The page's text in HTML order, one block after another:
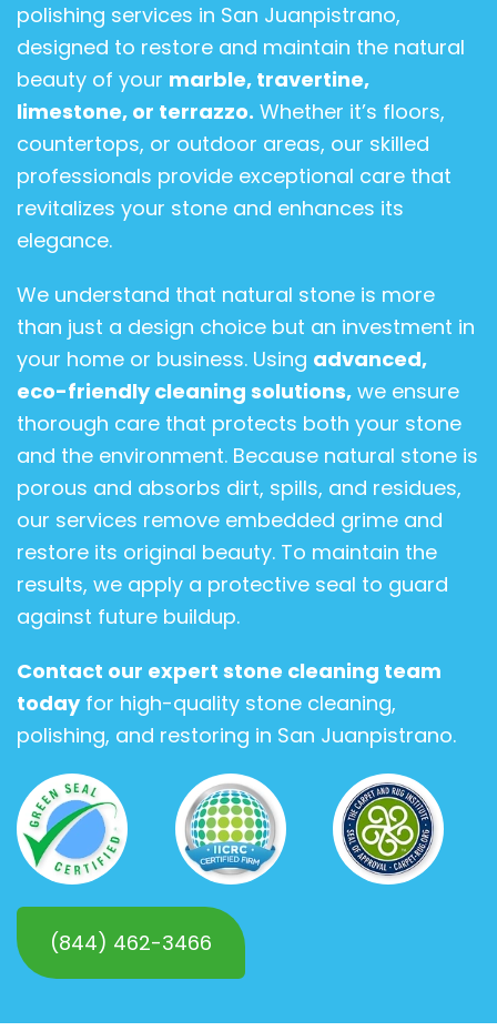
polishing services in San Juanpistrano,
designed to restore and maintain the natural
beauty of your marble, travertine,
limestone, or terrazzo. Whether it’s floors,
countertops, or outdoor areas, our skilled
professionals provide exceptional care that
revitalizes your stone and enhances its
elegance.
We understand that natural stone is more
than just a design choice but an investment in
your home or business. Using advanced,
eco-friendly cleaning solutions, we ensure
thorough care that protects both your stone
and the environment. Because natural stone is
porous and absorbs dirt, spills, and residues,
our services remove embedded grime and
restore its original beauty. To maintain the
results, we apply a protective seal to guard
against future buildup.
Contact our expert stone cleaning team
todayfor high-quality stone cleaning,
polishing, and restoring in San Juanpistrano.
(844) 462-3466